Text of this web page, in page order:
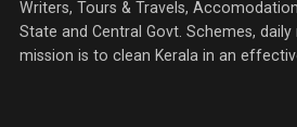
Writers, Tours & Travels,
State and Central Govt. Schemes,
mission is to clean Kerala in an